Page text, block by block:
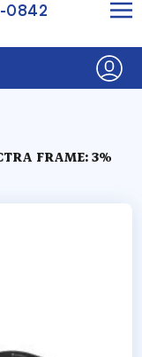
0842
FRAME: 3%